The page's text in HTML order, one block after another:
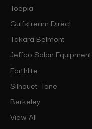
Toepia
Gulfstream Direct
Takara Belmont
Jeffco Salon Equipment
Earthlite
Silhouet-Tone
Berkeley
View All